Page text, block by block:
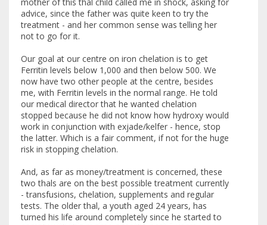
advice, since the father was quite keen to try the
treatment - and her common sense was telling her
not to go for it.
Our goal at our centre on iron chelation is to get
Ferritin levels below 1,000 and then below 500. We
now have two other people at the centre, besides
me, with Ferritin levels in the normal range. He told
our medical director that he wanted chelation
stopped because he did not know how hydroxy would
work in conjunction with exjade/kelfer - hence, stop
the latter. Which is a fair comment, if not for the huge
risk in stopping chelation.
And, as far as money/treatment is concerned, these
two thals are on the best possible treatment currently
- transfusions, chelation, supplements and regular
tests. The older thal, a youth aged 24 years, has
turned his life around completely since he started to